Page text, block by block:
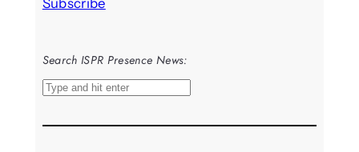
Subscribe
Search ISPR Presence News:
S
a